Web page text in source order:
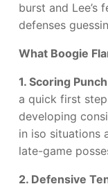
burst and Lee’s
defenses
What Boogie
1. Scoring
a quick first
developing
in iso situations
late-game
2. Defensive